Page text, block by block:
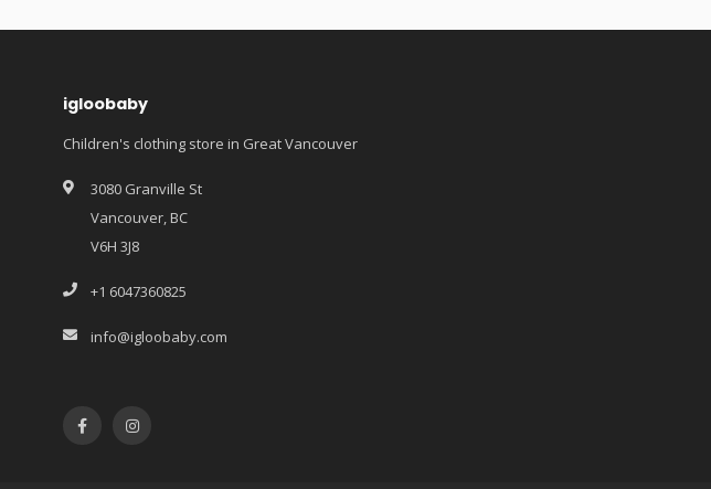
igloobaby
Children's clothing store in Great Vancouver
3080 Granville St
Vancouver, BC
V6H 3J8
+1 6047360825
info@igloobaby.com